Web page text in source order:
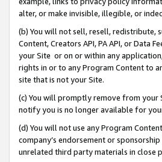
alter, or make invisible, illegible, or
(b) You will not sell, resell, redistribute,
Content, Creators API, PA API, or Data
your Site or on or within any
rights in or to any Program Content to
site that is not your Site.
(c) You will promptly remove from your
notify you is no longer available for
(d) You will not use any Program
company’s endorsement or
unrelated third party materials in close